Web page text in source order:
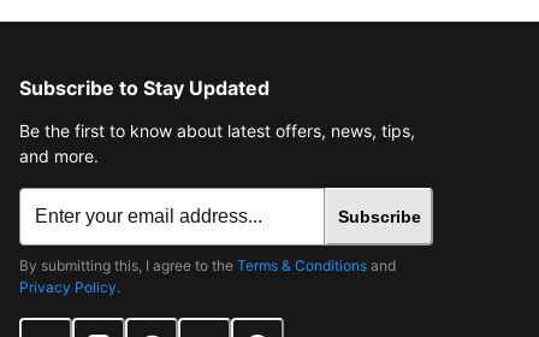
Subscribe to Stay Updated
Be the first to know about latest offers, news, tips,
and more.
Subscribe
By submitting this, I agree to the Terms & Conditions and
Privacy Policy.